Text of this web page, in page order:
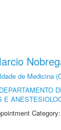
de Medicina
DEPARTAMENTO
E